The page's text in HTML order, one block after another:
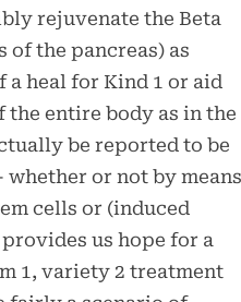
rejuvenate the Beta
the pancreas) as
heal for Kind 1 or aid
entire body as in the
be reported to be
or not by means
cells or (induced
us hope for a
1, variety 2 treatment